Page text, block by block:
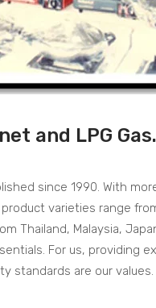
and LPG Gas.
since 1990. With
varieties range
Thailand, Malaysia,
For us, providing
standards are our values.